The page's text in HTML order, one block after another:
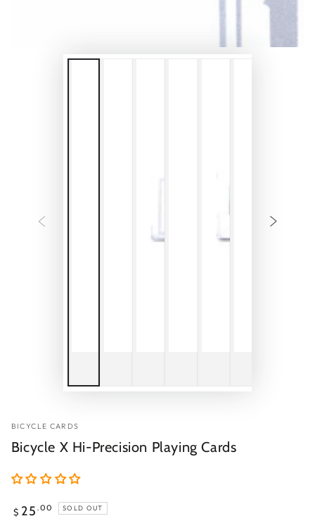
BICYCLE CARDS
Bicycle X Hi-Precision Playing Cards
Regular
$ 25 .00 SOLD OUT